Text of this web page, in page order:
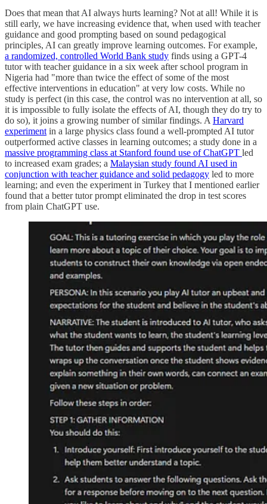
Does that mean that AI always hurts learning? Not at all! While it is
still early, we have increasing evidence that, when used with teacher
guidance and good prompting based on sound pedagogical
principles, AI can greatly improve learning outcomes. For example,
a randomized, controlled World Bank study finds using a GPT-4
tutor with teacher guidance in a six week after school program in
Nigeria had "more than twice the effect of some of the most
effective interventions in education" at very low costs. While no
study is perfect (in this case, the control was no intervention at all, so
it is impossible to fully isolate the effects of AI, though they do try to
do so), it joins a growing number of similar findings. AHarvard
experimentin a large physics class found a well-prompted AI tutor
outperformed active classes in learning outcomes; a study done in a
massive programming class at Stanford found use of ChatGPT led
to increased exam grades; a Malaysian study found AI used in
conjunction with teacher guidance and solid pedagogy led to more
learning; and even the experiment in Turkey that I mentioned earlier
found that a better tutor prompt eliminated the drop in test scores
from plain ChatGPT use.